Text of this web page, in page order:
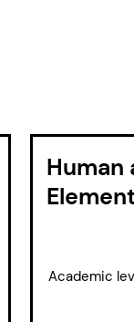
Human
Academic